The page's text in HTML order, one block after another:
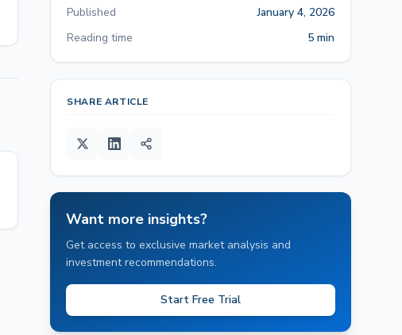
Published
January 4, 2026
Reading time
5 min
SHARE ARTICLE
Want more insights?
Get access to exclusive market analysis and
investment recommendations.
Start Free Trial